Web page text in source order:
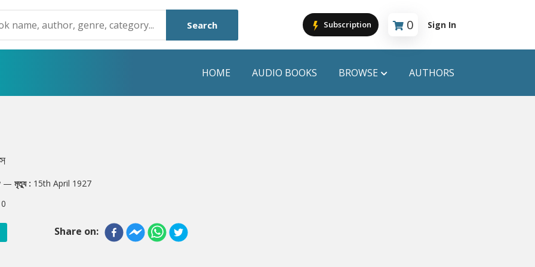
Search Subscription 0
Cart is empty
Sign In
HOME AUDIO BOOKS BROWSE
Shanjana Alam
AUTHORS
—মৃত্যু : 15th April 1927
0
Share on: